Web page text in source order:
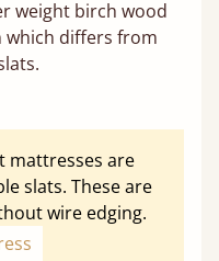
weight birch wood
differs from
mattresses are
slats. These are
wire edging.